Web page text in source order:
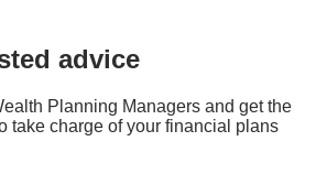
advice
Planning Managers and get the
take charge of your financial plans